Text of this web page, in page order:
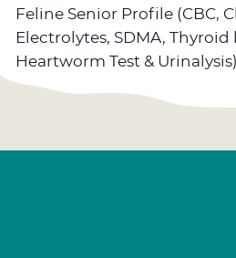
Feline Senior Profile (CBC,
Electrolytes, SDMA, Thyroid
Heartworm Test &